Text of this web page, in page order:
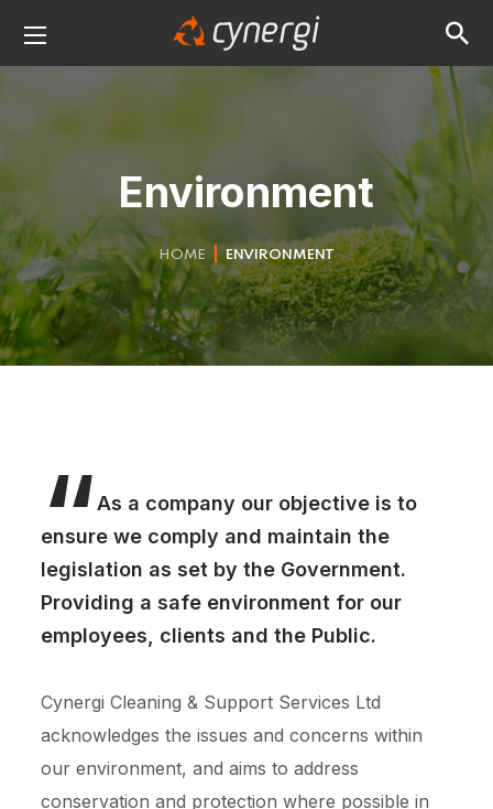
Environment
HOME ENVIRONMENT
“As a company our objective is to
ensure we comply and maintain the
legislation as set by the Government.
Providing a safe environment for our
employees, clients and the Public.
Cynergi Cleaning & Support Services Ltd
acknowledges the issues and concerns within
our environment, and aims to address
conservation and protection where possible in